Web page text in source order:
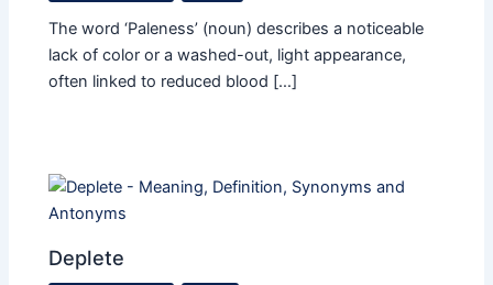
The word ‘Paleness’ (noun) describes a noticeable
lack of color or a washed-out, light appearance,
often linked to reduced blood […]
Deplete